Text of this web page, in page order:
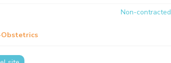
Non-contracted
Obstetrics